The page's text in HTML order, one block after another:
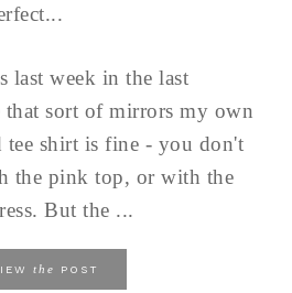
last week in the last
that sort of mirrors my own
tee shirt is fine - you don't
the pink top, or with the
But the ...
the POST